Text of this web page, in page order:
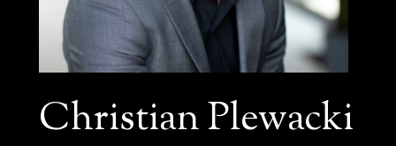
Christian Plewacki